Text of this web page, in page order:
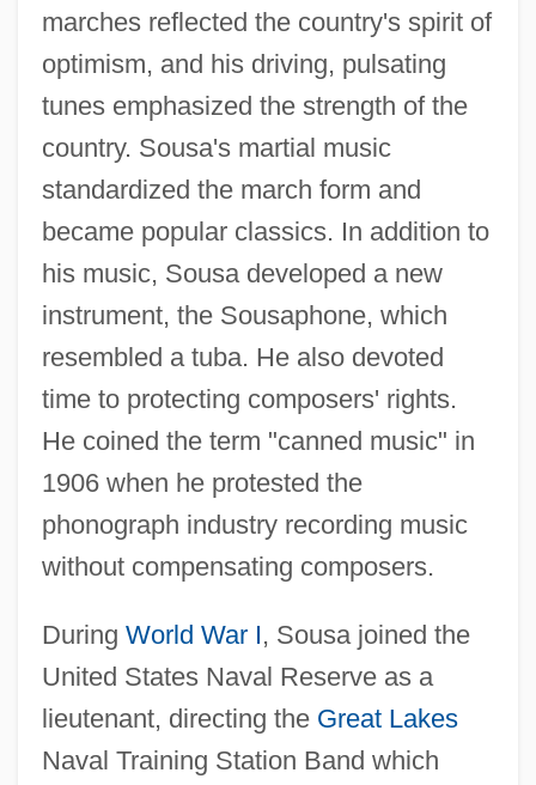
marches reflected the country's spirit of
optimism, and his driving, pulsating
tunes emphasized the strength of the
country. Sousa's martial music
standardized the march form and
became popular classics. In addition to
his music, Sousa developed a new
instrument, the Sousaphone, which
resembled a tuba. He also devoted
time to protecting composers' rights.
He coined the term "canned music" in
1906 when he protested the
phonograph industry recording music
without compensating composers.
During World War I, Sousa joined the
United States Naval Reserve as a
lieutenant, directing the Great Lakes
Naval Training Station Band which